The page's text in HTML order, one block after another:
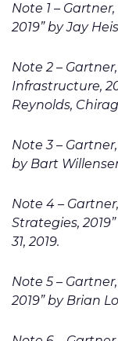
Note 1 –
2019” by Jay
Note 2 –
Infrastructure,
Reynolds,
Note 3 –
by Bart
Note 4 –
Strategies,
31, 2019.
Note 5 –
2019” by Brian